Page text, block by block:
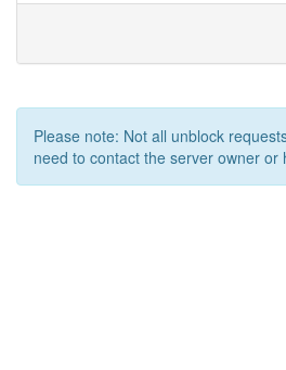
Please note: Not all unblock
need to contact the server owner